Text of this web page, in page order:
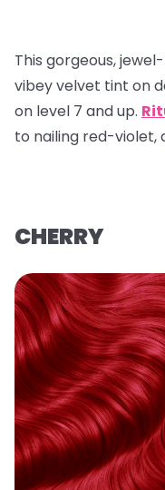
This gorgeous,
vibey velvet tint on
on level 7 and up.
to nailing red-violet,
CHERRY